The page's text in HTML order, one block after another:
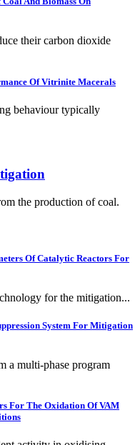
their carbon dioxide
Of Vitrinite Macerals
behaviour typically
the production of coal.
Of Catalytic Reactors For
for the mitigation...
System For Mitigation
a multi-phase program
For The Oxidation Of VAM